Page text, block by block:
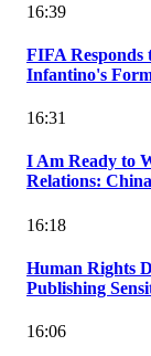
16:39
FIFA Responds
Infantino's
16:31
I Am Ready to
Relations:
16:18
Human Rights
Publishing
16:06